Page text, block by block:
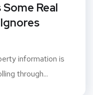
Real
information is
through...